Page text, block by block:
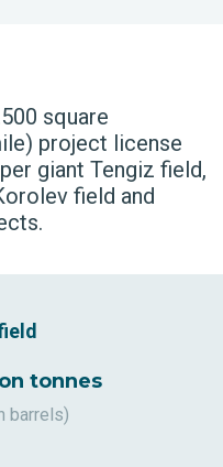
square
project license
giant Tengiz field,
field and
tonnes
barrels)